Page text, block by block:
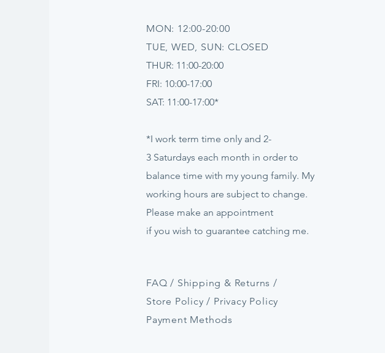
MON: 12:00-20:00
TUE, WED, SUN: CLOSED
THUR: 11:00-20:00
FRI: 10:00-17:00
SAT: 11:00-17:00*
*I work term time only and 2-
3 Saturdays each month in order to
balance time with my young family. My
working hours are subject to change.
Please make an appointment
if you wish to guarantee catching me.
FAQ / Shipping & Returns /
Store Policy/ Privacy Policy
Payment Methods